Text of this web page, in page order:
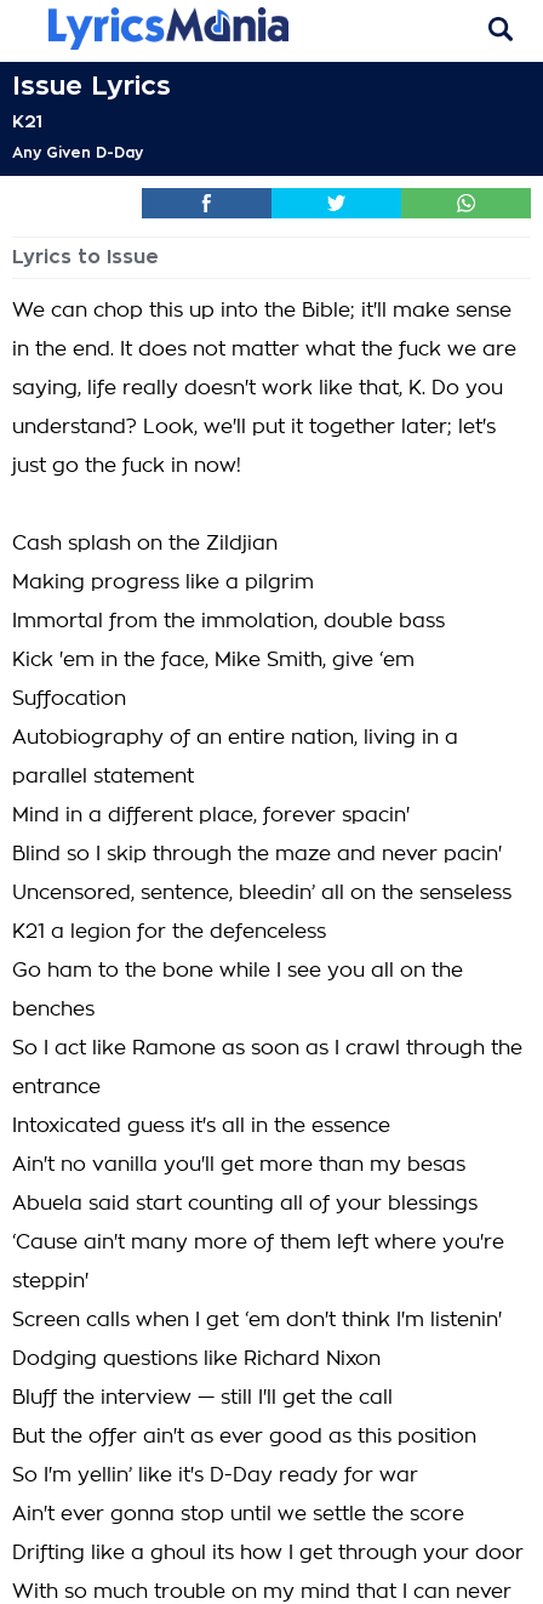
Issue Lyrics
K21
Any Given D-Day
Lyrics to Issue
We can chop this up into the Bible; it'll make sense
in the end. It does not matter what the fuck we are
saying, life really doesn't work like that, K. Do you
understand? Look, we'll put it together later; let's
just go the fuck in now!
Cash splash on the Zildjian
Making progress like a pilgrim
Immortal from the immolation, double bass
Kick 'em in the face, Mike Smith, give ‘em
Suffocation
Autobiography of an entire nation, living in a
parallel statement
Mind in a different place, forever spacin'
Blind so I skip through the maze and never pacin'
Uncensored, sentence, bleedin’ all on the senseless
K21 a legion for the defenceless
Go ham to the bone while I see you all on the
benches
So I act like Ramone as soon as I crawl through the
entrance
Intoxicated guess it's all in the essence
Ain't no vanilla you'll get more than my besas
Abuela said start counting all of your blessings
‘Cause ain't many more of them left where you're
steppin'
Screen calls when I get ‘em don't think I'm listenin'
Dodging questions like Richard Nixon
Bluff the interview — still I'll get the call
But the offer ain't as ever good as this position
So I'm yellin’ like it's D-Day ready for war
Ain't ever gonna stop until we settle the score
Drifting like a ghoul its how I get through your door
With so much trouble on my mind that I can never